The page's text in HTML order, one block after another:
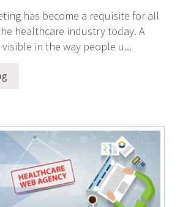
has become a requisite for all
healthcare industry today. A
in the way people u...